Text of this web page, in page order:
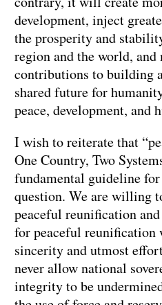
development, inject
the prosperity and
region and the world, and
contributions to building
shared future for
peace, development, and
I wish to reiterate that
One Country, Two
fundamental guideline
question. We are willing
peaceful reunification
for peaceful reunification
sincerity and utmost
never allow national
integrity to be